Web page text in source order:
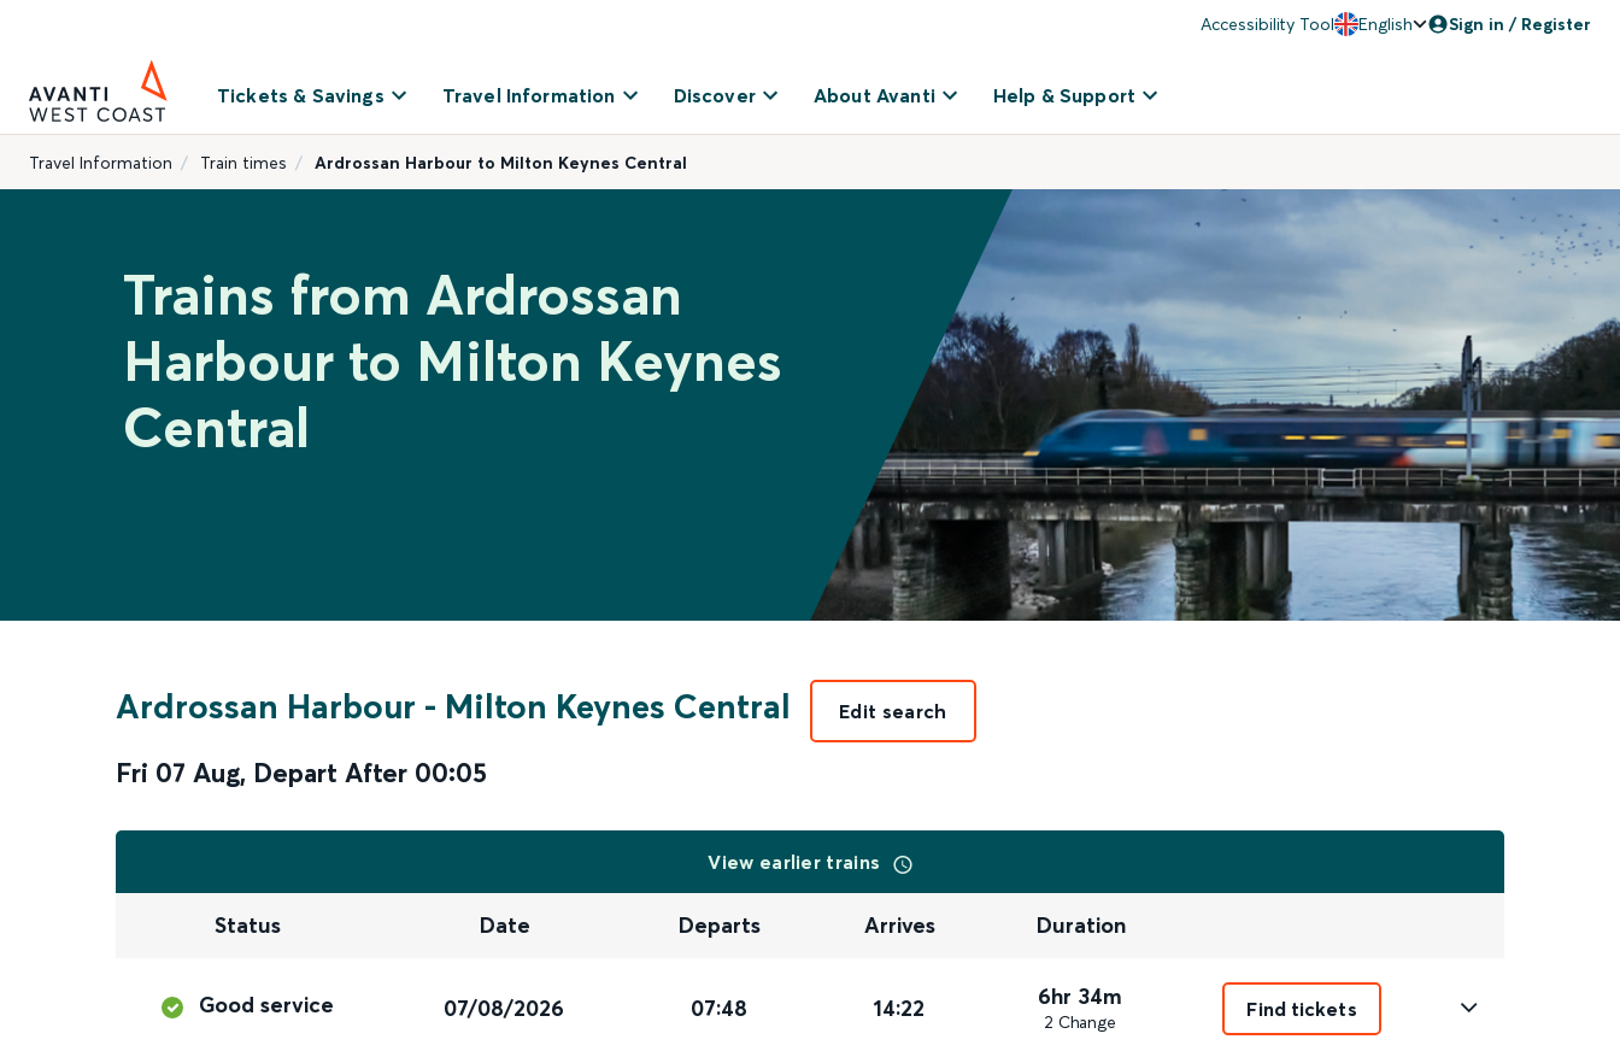
Accessibility Tool English Sign in / Register
Tickets & Savings Travel Information Discover About Avanti Help & Support
Travel Information Train times Ardrossan Harbour to Milton Keynes Central
Trains from Ardrossan
Harbour to Milton Keynes
Central
Ardrossan Harbour - Milton Keynes Central
Fri 07 Aug, Depart After 00:05
Edit search
View earlier trains
Status Date Departs Arrives Duration
Good service 07/08/2026 07:48 14:22 6hr 34m
2 Change
Find tickets